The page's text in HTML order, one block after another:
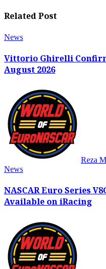
Related Post
News
Vittorio Ghirelli
August 2026
Reza
News
NASCAR Euro Series
Available on iRacing